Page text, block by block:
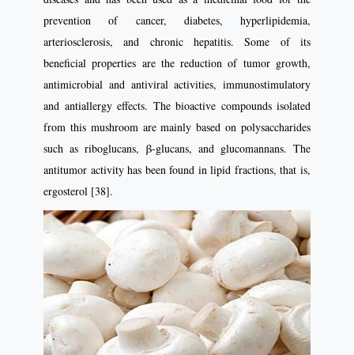
prevention of cancer, diabetes, hyperlipidemia,
arteriosclerosis, and chronic hepatitis. Some of its
beneficial properties are the reduction of tumor growth,
antimicrobial and antiviral activities, immunostimulatory
and antiallergy effects. The bioactive compounds isolated
from this mushroom are mainly based on polysaccharides
such as riboglucans, β-glucans, and glucomannans. The
antitumor activity has been found in lipid fractions, that is,
ergosterol [38].